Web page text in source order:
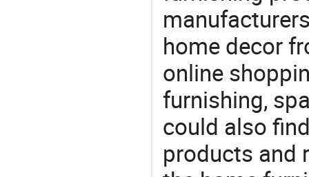
home decor
online
furnishing,
could also
products and